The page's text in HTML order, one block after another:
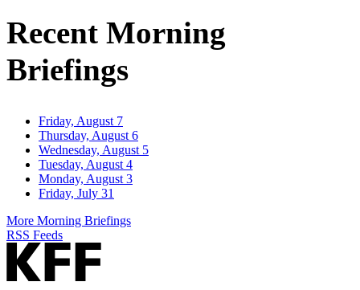
Recent Morning
Briefings
Friday, August 7
Thursday, August 6
Wednesday, August 5
Tuesday, August 4
Monday, August 3
Friday, July 31
More Morning Briefings
RSS Feeds